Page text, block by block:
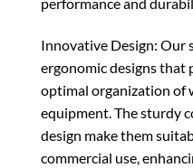
Innovative Design: Our
ergonomic designs that
optimal organization of
equipment. The sturdy
design make them
commercial use,